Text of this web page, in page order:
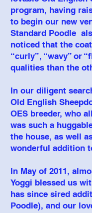
program, having
to begin our new
Standard Poodle
noticed that the
“curly”, “wavy” or
qualities than the
In our diligent
Old English
OES breeder, who
was such a
the house, as well
wonderful addition
In May of 2011,
Yoggi blessed us
has since sired
Poodle), and our